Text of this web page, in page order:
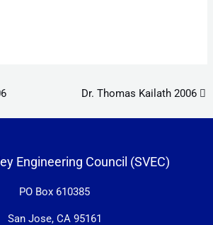
Dr. Thomas Kailath 2006
Engineering Council (SVEC)
PO Box 610385
San Jose, CA 95161